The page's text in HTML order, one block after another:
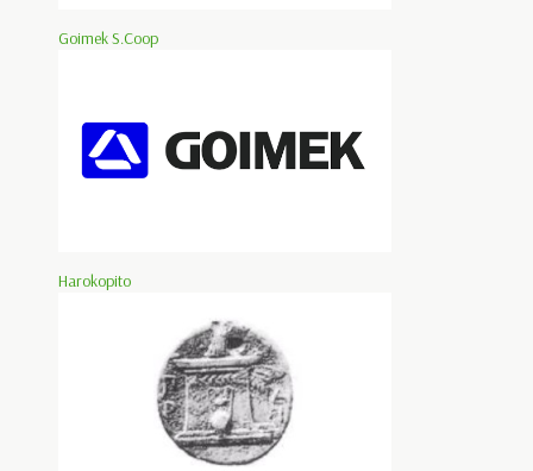
Goimek S.Coop
Harokopito